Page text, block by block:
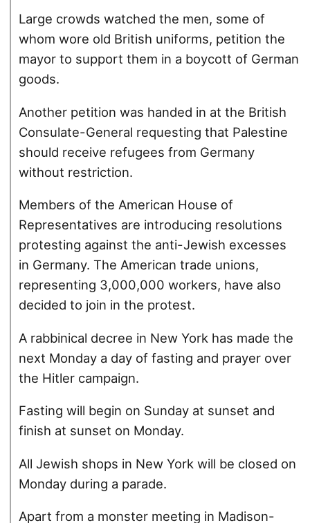
Large crowds watched the men, some of
whom wore old British uniforms, petition the
mayor to support them in a boycott of German
goods.
Another petition was handed in at the British
Consulate-General requesting that Palestine
should receive refugees from Germany
without restriction.
Members of the American House of
Representatives are introducing resolutions
protesting against the anti-Jewish excesses
in Germany. The American trade unions,
representing 3,000,000 workers, have also
decided to join in the protest.
A rabbinical decree in New York has made the
next Monday a day of fasting and prayer over
the Hitler campaign.
Fasting will begin on Sunday at sunset and
finish at sunset on Monday.
All Jewish shops in New York will be closed on
Monday during a parade.
Apart from a monster meeting in Madison-